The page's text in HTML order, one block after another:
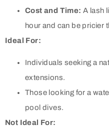
Cost and Time: A lash
hour and can be pricier
Ideal For:
Individuals seeking a
extensions.
Those looking for a
pool dives.
Not Ideal For: